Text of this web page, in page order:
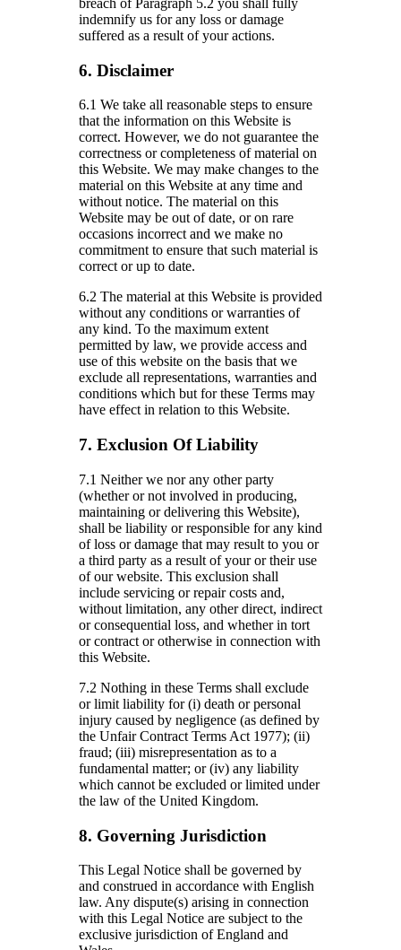
breach of Paragraph 5.2 you shall fully
indemnify us for any loss or damage
suffered as a result of your actions.
6. Disclaimer
6.1 We take all reasonable steps to ensure
that the information on this Website is
correct. However, we do not guarantee the
correctness or completeness of material on
this Website. We may make changes to the
material on this Website at any time and
without notice. The material on this
Website may be out of date, or on rare
occasions incorrect and we make no
commitment to ensure that such material is
correct or up to date.
6.2 The material at this Website is provided
without any conditions or warranties of
any kind. To the maximum extent
permitted by law, we provide access and
use of this website on the basis that we
exclude all representations, warranties and
conditions which but for these Terms may
have effect in relation to this Website.
7. Exclusion Of Liability
7.1 Neither we nor any other party
(whether or not involved in producing,
maintaining or delivering this Website),
shall be liability or responsible for any kind
of loss or damage that may result to you or
a third party as a result of your or their use
of our website. This exclusion shall
include servicing or repair costs and,
without limitation, any other direct, indirect
or consequential loss, and whether in tort
or contract or otherwise in connection with
this Website.
7.2 Nothing in these Terms shall exclude
or limit liability for (i) death or personal
injury caused by negligence (as defined by
the Unfair Contract Terms Act 1977); (ii)
fraud; (iii) misrepresentation as to a
fundamental matter; or (iv) any liability
which cannot be excluded or limited under
the law of the United Kingdom.
8. Governing Jurisdiction
This Legal Notice shall be governed by
and construed in accordance with English
law. Any dispute(s) arising in connection
with this Legal Notice are subject to the
exclusive jurisdiction of England and